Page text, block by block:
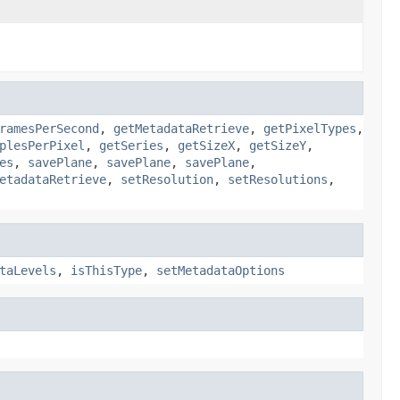
, getMetadataRetrieve, getPixelTypes ,
, getSeries , getSizeX, getSizeY,
, savePlane, savePlane, savePlane,
, setResolution, setResolutions ,
, isThisType, setMetadataOptions